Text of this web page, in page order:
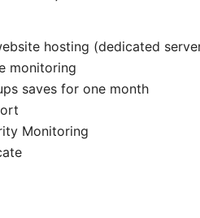
hosting (dedicated
monitoring
saves for one month
Monitoring